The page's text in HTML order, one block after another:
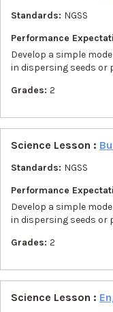
Standards: NGSS
Performance
Develop a simple
in dispersing seeds
Grades: 2
Science Lesson :
Standards: NGSS
Performance
Develop a simple
in dispersing seeds
Grades: 2
Science Lesson :